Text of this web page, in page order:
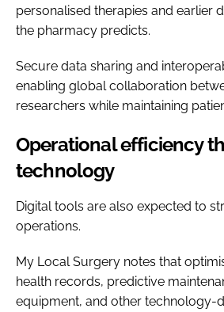
personalised therapies and earlier
the pharmacy predicts.
Secure data sharing and
enabling global collaboration
researchers while maintaining
Operational efficiency
technology
Digital tools are also expected to
operations.
My Local Surgery notes that
health records, predictive
equipment, and other technology-